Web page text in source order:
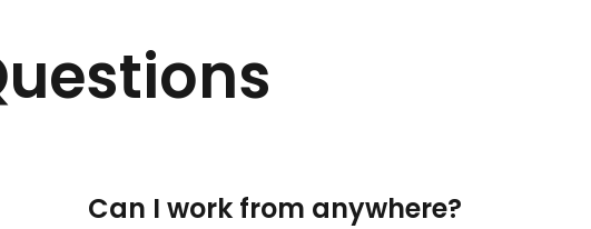
Can I work from anywhere?